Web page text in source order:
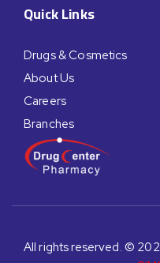
Quick Links
Drugs & Cosmetics
About Us
Careers
Branches
All rights reserved. ©